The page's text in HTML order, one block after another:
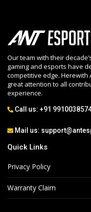
Our team with their
gaming and esports have
competitive edge. Herewith
great attention to all
experience.
Call us: +91
Mail us:
Quick Links
Privacy Policy
Warranty Claim